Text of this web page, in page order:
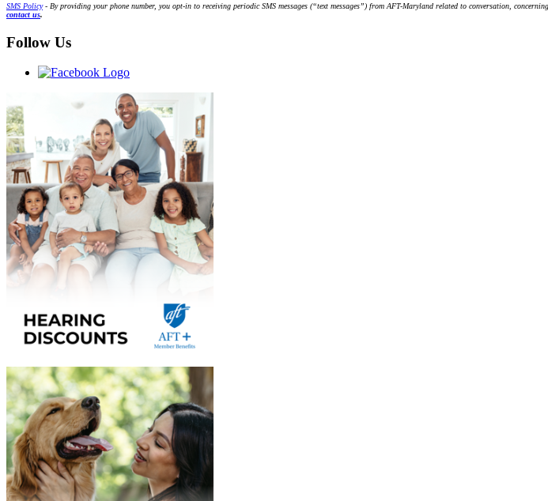
SMS Policy- By providing your phone number, you opt-in to receiving periodic SMS messages (“text messages”) from AFT-Maryland related to conversation,
contact us.
Follow Us